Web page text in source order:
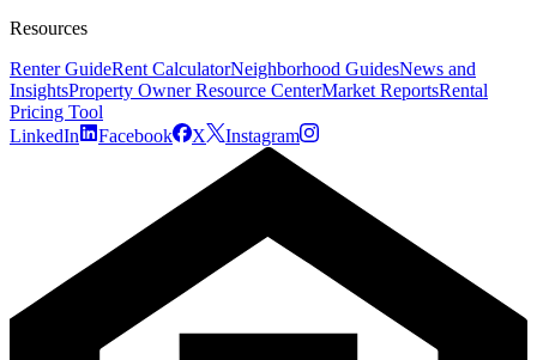
Resources
Renter GuideRent CalculatorNeighborhood GuidesNews and
InsightsProperty Owner Resource CenterMarket ReportsRental
Pricing Tool
LinkedIn
Facebook X Instagram